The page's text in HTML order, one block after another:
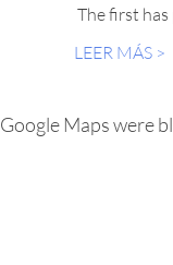
The first
LEER MÁS >
Google Maps were